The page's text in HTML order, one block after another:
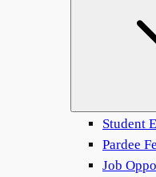
Student
Pardee
Job